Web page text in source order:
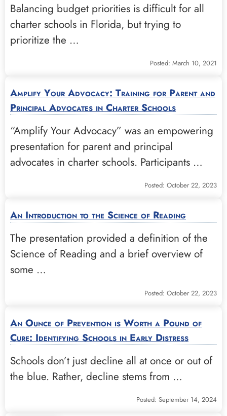
Balancing budget priorities is difficult for all
charter schools in Florida, but trying to
prioritize the …
Posted: March 10, 2021
Amplify Your Advocacy: Training for Parent and
Principal Advocates in Charter Schools
“Amplify Your Advocacy” was an empowering
presentation for parent and principal
advocates in charter schools. Participants …
Posted: October 22, 2023
An Introduction to the Science of Reading
The presentation provided a definition of the
Science of Reading and a brief overview of
some …
Posted: October 22, 2023
An Ounce of Prevention is Worth a Pound of
Cure: Identifying Schools in Early Distress
Schools don’t just decline all at once or out of
the blue. Rather, decline stems from …
Posted: September 14, 2024